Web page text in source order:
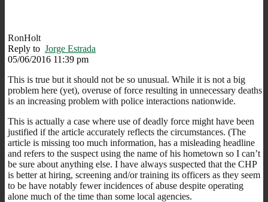
RonHolt
Reply to Jorge Estrada
05/06/2016 11:39 pm
This is true but it should not be so unusual. While it is not a big
problem here (yet), overuse of force resulting in unnecessary deaths
is an increasing problem with police interactions nationwide.
This is actually a case where use of deadly force might have been
justified if the article accurately reflects the circumstances. (The
article is missing too much information, has a misleading headline
and refers to the suspect using the name of his hometown so I can’t
be sure about anything else. I have always suspected that the CHP
is better at hiring, screening and/or training its officers as they seem
to be have notably fewer incidences of abuse despite operating
alone much of the time than some local agencies.